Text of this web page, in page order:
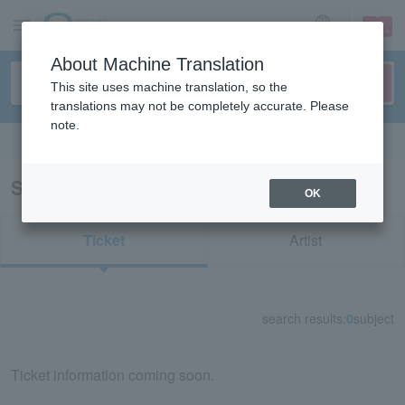
sign up login
Search results for "70784"
Ticket Artist
search results: 0subject
Ticket information coming soon.
About Machine Translation
This site uses machine translation, so the
translations may not be completely accurate. Please
note.
OK